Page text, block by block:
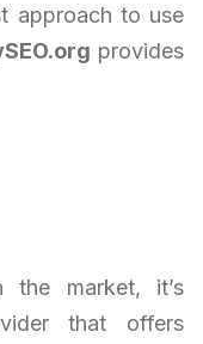
approach to use
provides
the market, it’s
that offers